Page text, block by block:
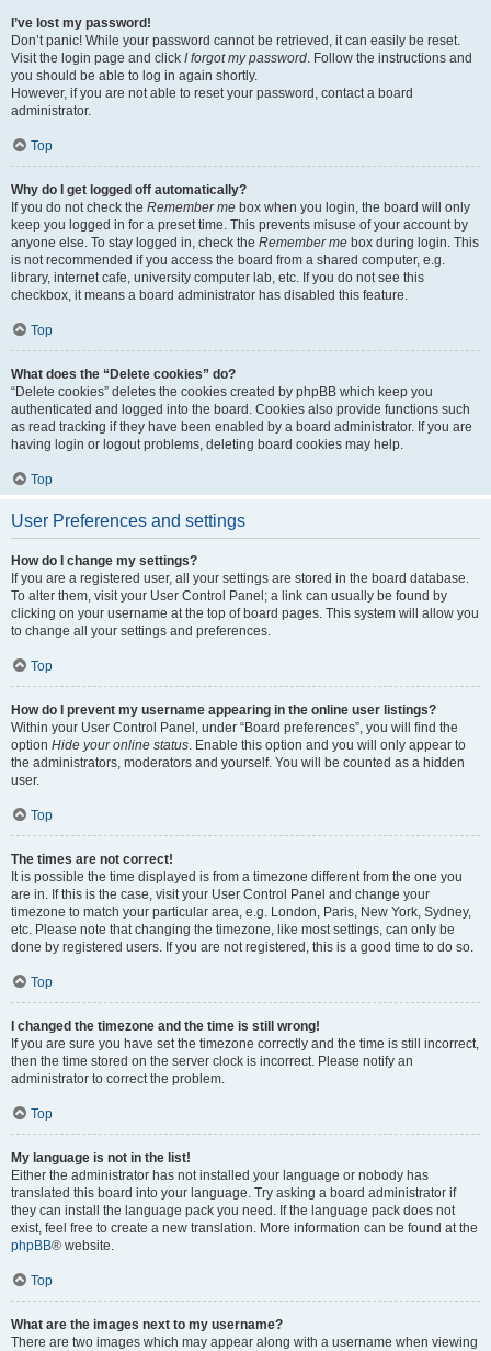
I’ve lost my password!
Don’t panic! While your password cannot be retrieved, it can easily be reset.
Visit the login page and click I forgot my password. Follow the instructions and
you should be able to log in again shortly.
However, if you are not able to reset your password, contact a board
administrator.
Top
Why do I get logged off automatically?
If you do not check the Remember me box when you login, the board will only
keep you logged in for a preset time. This prevents misuse of your account by
anyone else. To stay logged in, check the Remember me box during login. This
is not recommended if you access the board from a shared computer, e.g.
library, internet cafe, university computer lab, etc. If you do not see this
checkbox, it means a board administrator has disabled this feature.
Top
What does the “Delete cookies” do?
“Delete cookies” deletes the cookies created by phpBB which keep you
authenticated and logged into the board. Cookies also provide functions such
as read tracking if they have been enabled by a board administrator. If you are
having login or logout problems, deleting board cookies may help.
Top
User Preferences and settings
How do I change my settings?
If you are a registered user, all your settings are stored in the board database.
To alter them, visit your User Control Panel; a link can usually be found by
clicking on your username at the top of board pages. This system will allow you
to change all your settings and preferences.
Top
How do I prevent my username appearing in the online user listings?
Within your User Control Panel, under “Board preferences”, you will find the
option Hide your online status. Enable this option and you will only appear to
the administrators, moderators and yourself. You will be counted as a hidden
user.
Top
The times are not correct!
It is possible the time displayed is from a timezone different from the one you
are in. If this is the case, visit your User Control Panel and change your
timezone to match your particular area, e.g. London, Paris, New York, Sydney,
etc. Please note that changing the timezone, like most settings, can only be
done by registered users. If you are not registered, this is a good time to do so.
Top
I changed the timezone and the time is still wrong!
If you are sure you have set the timezone correctly and the time is still incorrect,
then the time stored on the server clock is incorrect. Please notify an
administrator to correct the problem.
Top
My language is not in the list!
Either the administrator has not installed your language or nobody has
translated this board into your language. Try asking a board administrator if
they can install the language pack you need. If the language pack does not
exist, feel free to create a new translation. More information can be found at the
phpBB® website.
Top
What are the images next to my username?
There are two images which may appear along with a username when viewing